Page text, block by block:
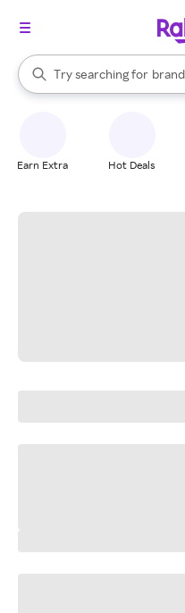
Search Rakuten
Try searching for
When autocomplete results
Earn Extra Hot Deals